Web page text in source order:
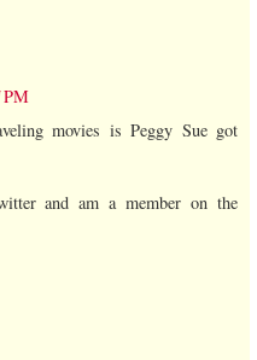
PM
movies is Peggy Sue got
and am a member on the